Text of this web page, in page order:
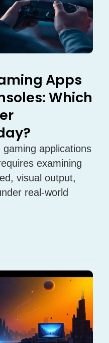
Apps
Which
applications
examining
visual output,
real-world